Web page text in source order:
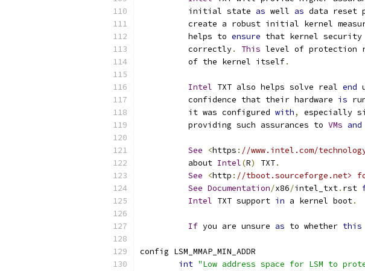
	  initial state
as well as data reset
create a robust initial kernel
	  helps to
ensure that kernel security
	  correctly
. This level of protection
	  of the kernel itself
.
Intel TXT also helps solve real end
	  confidence that their hardware
is
	  it was configured
with, especially
	  providing such assurances to
VMs and
See <https : //www.intel.com/
	  about
Intel(R) TXT.
See
<http : //tboot.sourceforge.net>
See Documentation/x86/intel_txt. rst
Intel TXT support in a kernel boot.
If you are unsure as to whether this
config LSM_MMAP_MIN_ADDR
int "Low address space for LSM to